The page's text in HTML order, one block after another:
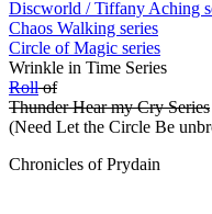
Discworld / Tiffany Aching
Chaos Walking series
Circle of Magic series
Wrinkle in Time
Rollof
Thunder Hear my Cry Series
(Need Let the Circle Be
Chronicles of